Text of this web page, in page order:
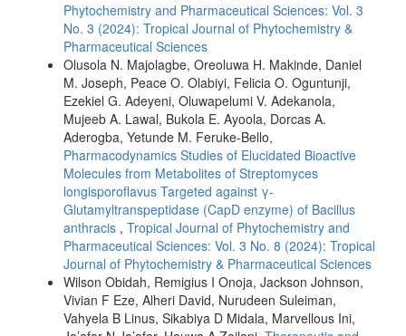
Phytochemistry and Pharmaceutical Sciences: Vol. 3
No. 3 (2024): Tropical Journal of Phytochemistry &
Pharmaceutical Sciences
Olusola N. Majolagbe, Oreoluwa H. Makinde, Daniel
M. Joseph, Peace O. Olabiyi, Felicia O. Oguntunji,
Ezekiel G. Adeyeni, Oluwapelumi V. Adekanola,
Mujeeb A. Lawal, Bukola E. Ayoola, Dorcas A.
Aderogba, Yetunde M. Feruke-Bello,
Pharmacodynamics Studies of Elucidated Bioactive
Molecules from Metabolites of Streptomyces
longisporoflavus Targeted against γ-
Glutamyltranspeptidase (CapD enzyme) of Bacillus
anthracis , Tropical Journal of Phytochemistry and
Pharmaceutical Sciences: Vol. 3 No. 8 (2024): Tropical
Journal of Phytochemistry & Pharmaceutical Sciences
Wilson Obidah, Remigius I Onoja, Jackson Johnson,
Vivian F Eze, Alheri David, Nurudeen Suleiman,
Vahyela B Linus, Sikabiya D Midala, Marvellous Ini,